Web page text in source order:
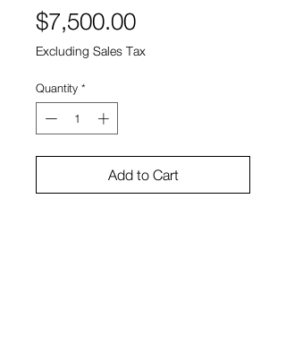
$7,500.00Price
Excluding Sales Tax
Quantity *
Add to Cart